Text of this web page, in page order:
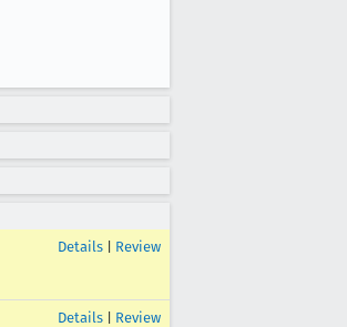
Details Review
Details Review